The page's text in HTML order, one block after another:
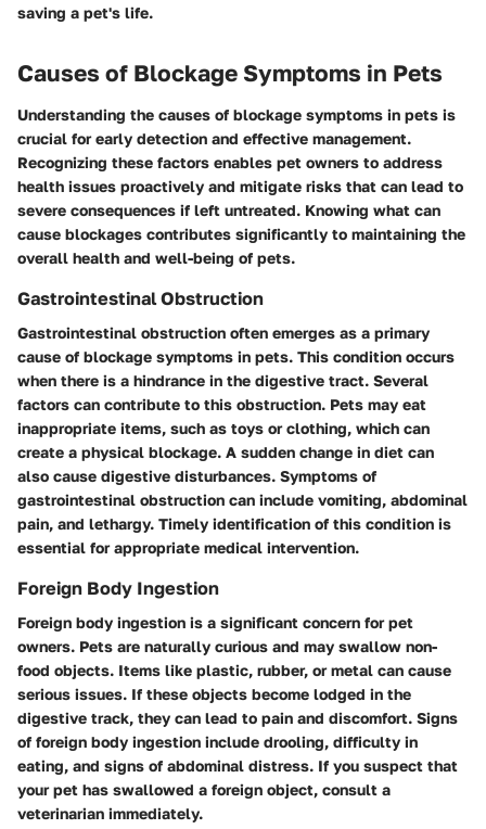
saving a pet's life.
Causes of Blockage Symptoms in Pets
Understanding the causes of blockage symptoms in pets is
crucial for early detection and effective management.
Recognizing these factors enables pet owners to address
health issues proactively and mitigate risks that can lead to
severe consequences if left untreated. Knowing what can
cause blockages contributes significantly to maintaining the
overall health and well-being of pets.
Gastrointestinal Obstruction
Gastrointestinal obstruction often emerges as a primary
cause of blockage symptoms in pets. This condition occurs
when there is a hindrance in the digestive tract. Several
factors can contribute to this obstruction. Pets may eat
inappropriate items, such as toys or clothing, which can
create a physical blockage. A sudden change in diet can
also cause digestive disturbances. Symptoms of
gastrointestinal obstruction can include vomiting, abdominal
pain, and lethargy. Timely identification of this condition is
essential for appropriate medical intervention.
Foreign Body Ingestion
Foreign body ingestion is a significant concern for pet
owners. Pets are naturally curious and may swallow non-
food objects. Items like plastic, rubber, or metal can cause
serious issues. If these objects become lodged in the
digestive track, they can lead to pain and discomfort. Signs
of foreign body ingestion include drooling, difficulty in
eating, and signs of abdominal distress. If you suspect that
your pet has swallowed a foreign object, consult a
veterinarian immediately.